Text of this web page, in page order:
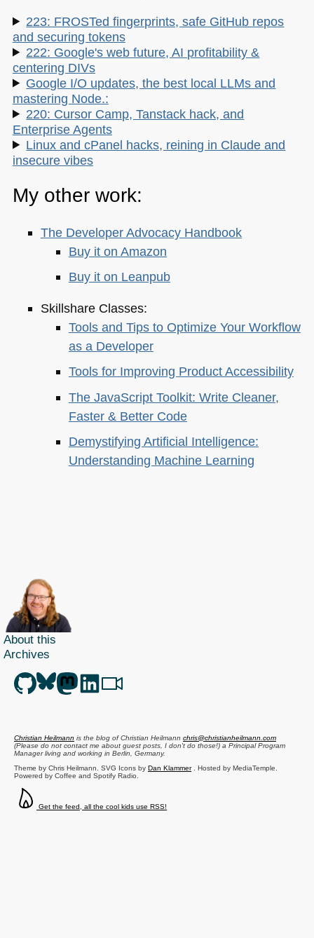
223: FROSTed fingerprints, safe GitHub repos
and securing tokens
222: Google's web future, AI profitability &
centering DIVs
Google I/O updates, the best local LLMs and
mastering Node.:
220: Cursor Camp, Tanstack hack, and
Enterprise Agents
Linux and cPanel hacks, reining in Claude and
insecure vibes
My other work:
The Developer Advocacy Handbook
Buy it on Amazon
Buy it on Leanpub
Skillshare Classes:
Tools and Tips to Optimize Your Workflow
as a Developer
Tools for Improving Product Accessibility
The JavaScript Toolkit: Write Cleaner,
Faster & Better Code
Demystifying Artificial Intelligence:
Understanding Machine Learning
About this
Archives
Christian Heilmann is the blog ofChristian Heilmann chris@christianheilmann.com
(Please do not contact me about guest posts, I don't do those!) a Principal Program
Managerliving and working in Berlin Germany.
Theme by Chris Heilmann. SVG Icons by Dan Klammer. Hosted by MediaTemple.
Powered by Coffee and Spotify Radio.
Get the feed, all the cool kids use RSS!